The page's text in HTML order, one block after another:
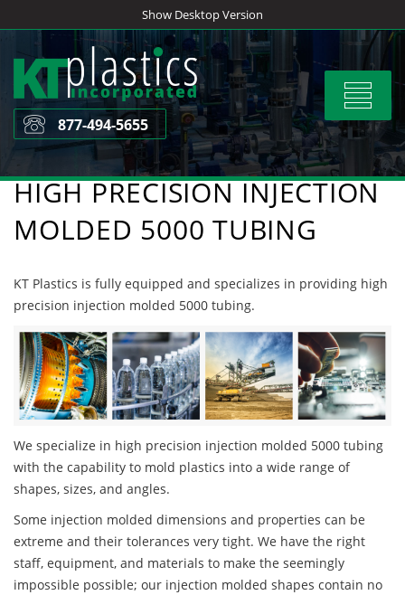
to
content
Show Desktop Version
Toggle
877-494-5655
HIGH PRECISION INJECTION
MOLDED 5000 TUBING
KT Plastics is fully equipped and specializes in providing high
precision injection molded 5000 tubing.
We specialize in high precision injection molded 5000 tubing
with the capability to mold plastics into a wide range of
shapes, sizes, and angles.
Some injection molded dimensions and properties can be
extreme and their tolerances very tight. We have the right
staff, equipment, and materials to make the seemingly
impossible possible; our injection molded shapes contain no